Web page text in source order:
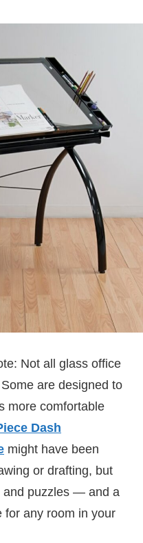
Not all glass office
are designed to
more comfortable
Dash
might have been
or drafting, but
and puzzles — and a
for any room in your